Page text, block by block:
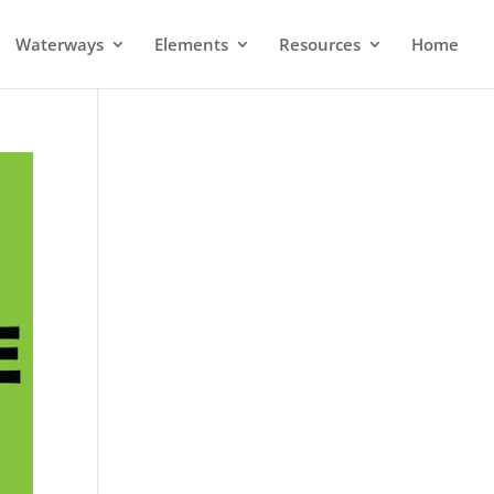
Waterways Elements Resources Home